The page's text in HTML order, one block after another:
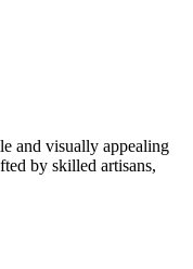
and visually appealing
by skilled artisans,